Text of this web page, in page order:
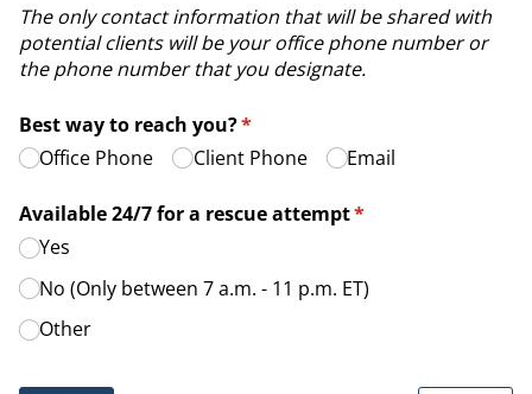
The only contact information that will be shared with
potential clients will be your office phone number or
the phone number that you designate.
Best way to reach you?*
(required)
Office Phone
Client Phone Email
Available 24/​7 for a rescue attempt*
(required)
Yes
No (Only between 7 a.m. - 11 p.m. ET)
Other